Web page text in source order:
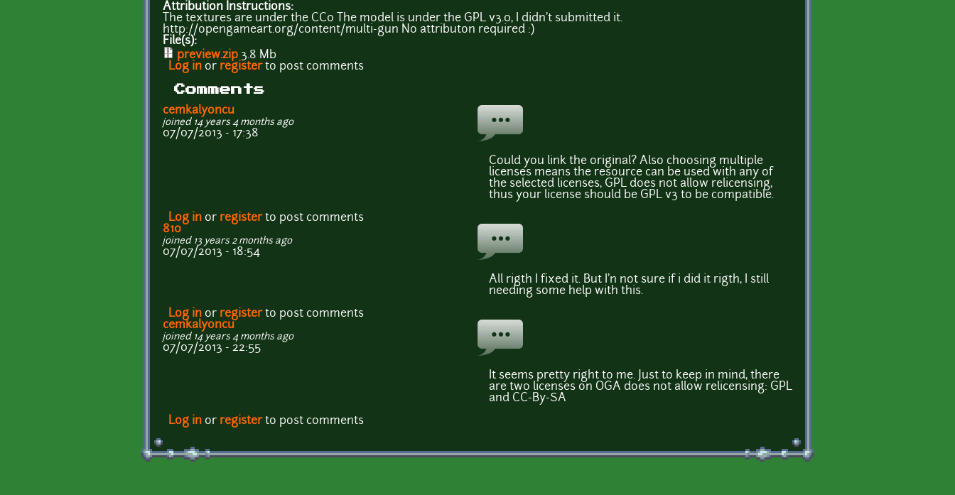
Attribution Instructions:
The textures are under the CC0 The model is under the GPL v3.0, I didn't submitted it.
http://opengameart.org/content/multi-gun No attributon required :)
File(s):
preview.zip 3.8 Mb
Log in or registerto post comments
Comments
cemkalyoncu
joined 14 years 4 months ago
07/07/2013 - 17:38
Could you link the original? Also choosing multiple
licenses means the resource can be used with any of
the selected licenses, GPL does not allow relicensing,
thus your license should be GPL v3 to be compatible.
Log in or registerto post comments
810
joined 13 years 2 months ago
07/07/2013 - 18:54
All rigth I fixed it. But I'n not sure if i did it rigth, I still
needing some help with this.
Log in or registerto post comments
cemkalyoncu
joined 14 years 4 months ago
07/07/2013 - 22:55
It seems pretty right to me. Just to keep in mind, there
are two licenses on OGA does not allow relicensing: GPL
and CC-By-SA
Log in or registerto post comments